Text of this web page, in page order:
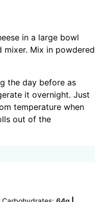
in a large bowl
mixer. Mix in powdered
the day before as
it overnight. Just
temperature when
out of the